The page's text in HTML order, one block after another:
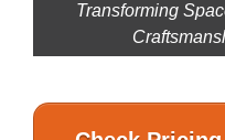
Transforming